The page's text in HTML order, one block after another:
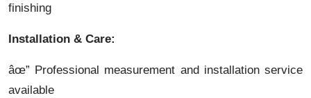
finishing
Installation & Care:
âœ” Professional measurement and installation service
available